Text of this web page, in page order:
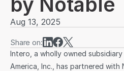
Blog
Aug 13, 2025
Share on:
Intero, a wholly owned
America, Inc., has partnered